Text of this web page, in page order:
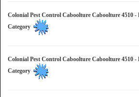
Colonial Pest Control Caboolture Caboolture 4510
Category
Colonial Pest Control Caboolture Caboolture 4510
Category